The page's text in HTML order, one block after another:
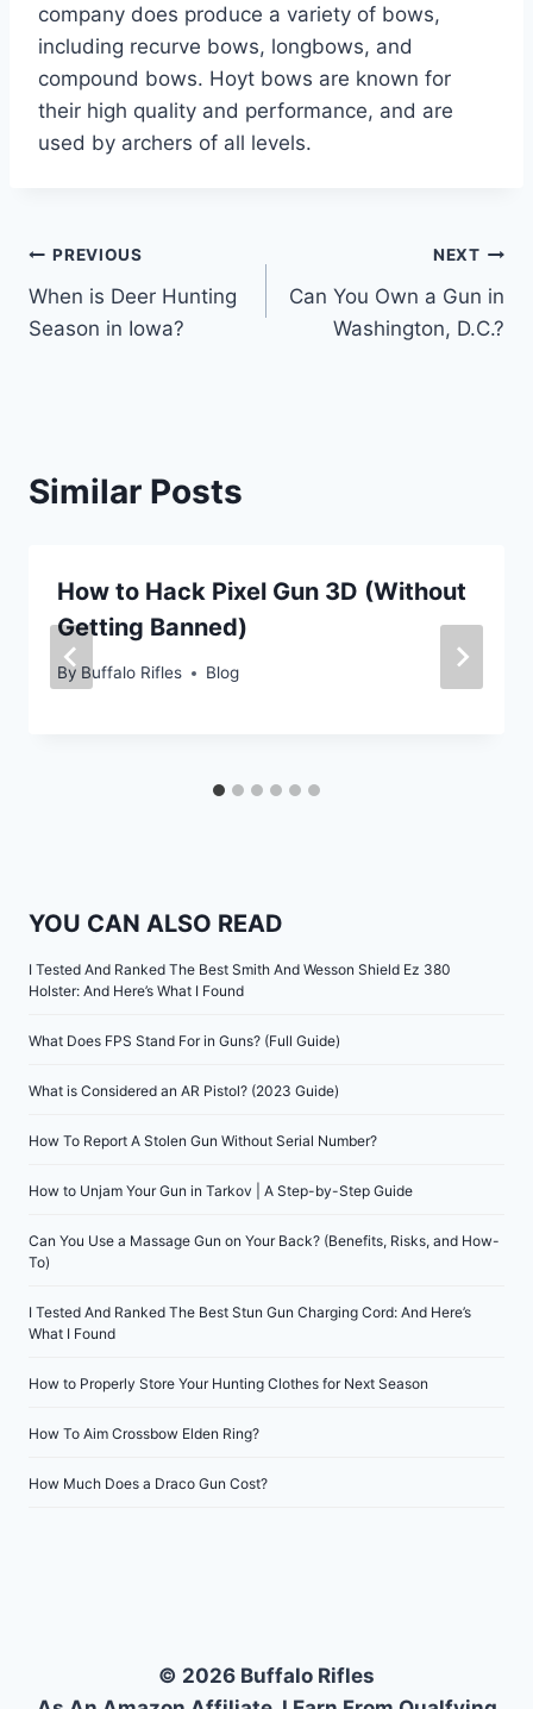
company does produce a variety of bows,
including recurve bows, longbows, and
compound bows. Hoyt bows are known for
their high quality and performance, and are
used by archers of all levels.
Post
navigation
PREVIOUS
When is Deer Hunting
Season in Iowa?
NEXT
Can You Own a Gun in
Washington, D.C.?
Similar Posts
How to Hack Pixel Gun 3D (Without
Getting Banned)
By Buffalo Rifles Blog
YOU CAN ALSO READ
I Tested And Ranked The Best Smith And Wesson Shield Ez 380
Holster: And Here’s What I Found
What Does FPS Stand For in Guns? (Full Guide)
What is Considered an AR Pistol? (2023 Guide)
How To Report A Stolen Gun Without Serial Number?
How to Unjam Your Gun in Tarkov | A Step-by-Step Guide
Can You Use a Massage Gun on Your Back? (Benefits, Risks, and How-
To)
I Tested And Ranked The Best Stun Gun Charging Cord: And Here’s
What I Found
How to Properly Store Your Hunting Clothes for Next Season
How To Aim Crossbow Elden Ring?
How Much Does a Draco Gun Cost?
© 2026 Buffalo Rifles